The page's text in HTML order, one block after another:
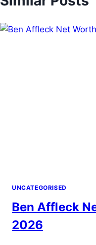
and
UNCATEGORISED
Ben Affleck
2026